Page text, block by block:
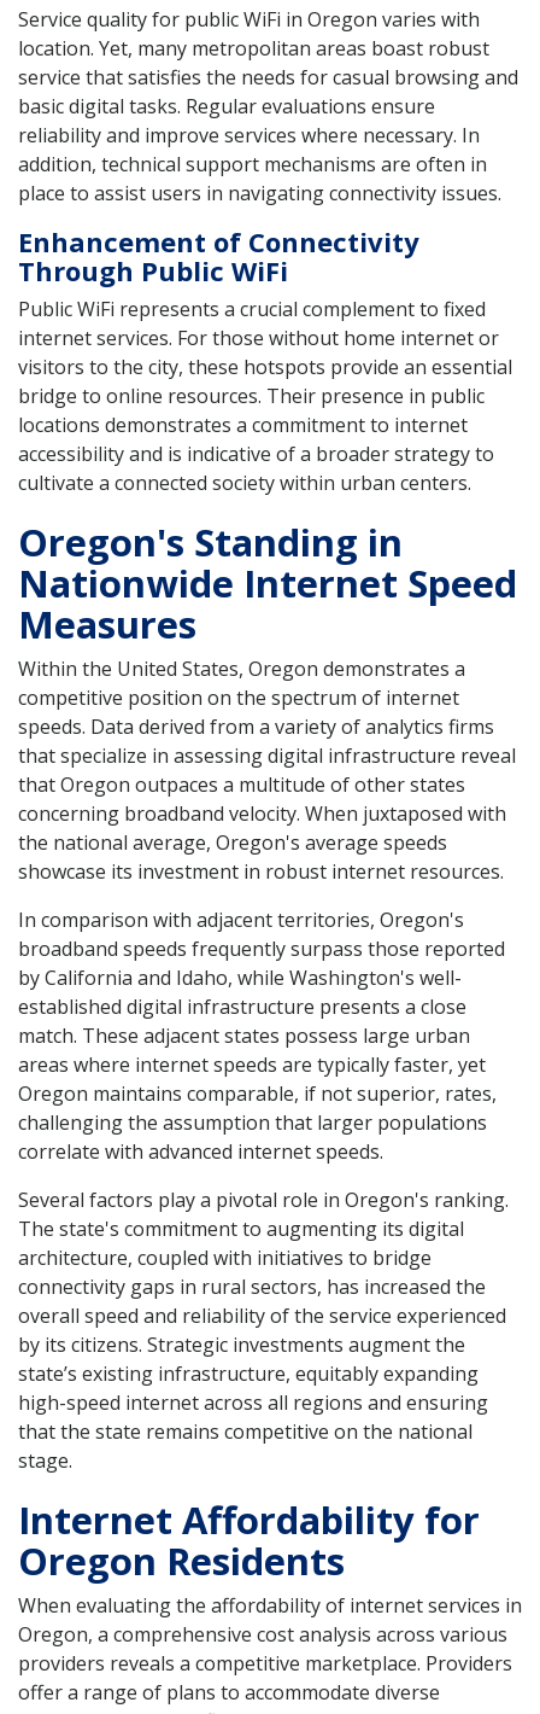
Service quality for public WiFi in Oregon varies with
location. Yet, many metropolitan areas boast robust
service that satisfies the needs for casual browsing and
basic digital tasks. Regular evaluations ensure
reliability and improve services where necessary. In
addition, technical support mechanisms are often in
place to assist users in navigating connectivity issues.
Enhancement of Connectivity
Through Public WiFi
Public WiFi represents a crucial complement to fixed
internet services. For those without home internet or
visitors to the city, these hotspots provide an essential
bridge to online resources. Their presence in public
locations demonstrates a commitment to internet
accessibility and is indicative of a broader strategy to
cultivate a connected society within urban centers.
Oregon's Standing in
Nationwide Internet Speed
Measures
Within the United States, Oregon demonstrates a
competitive position on the spectrum of internet
speeds. Data derived from a variety of analytics firms
that specialize in assessing digital infrastructure reveal
that Oregon outpaces a multitude of other states
concerning broadband velocity. When juxtaposed with
the national average, Oregon's average speeds
showcase its investment in robust internet resources.
In comparison with adjacent territories, Oregon's
broadband speeds frequently surpass those reported
by California and Idaho, while Washington's well-
established digital infrastructure presents a close
match. These adjacent states possess large urban
areas where internet speeds are typically faster, yet
Oregon maintains comparable, if not superior, rates,
challenging the assumption that larger populations
correlate with advanced internet speeds.
Several factors play a pivotal role in Oregon's ranking.
The state's commitment to augmenting its digital
architecture, coupled with initiatives to bridge
connectivity gaps in rural sectors, has increased the
overall speed and reliability of the service experienced
by its citizens. Strategic investments augment the
state’s existing infrastructure, equitably expanding
high-speed internet across all regions and ensuring
that the state remains competitive on the national
stage.
Internet Affordability for
Oregon Residents
When evaluating the affordability of internet services in
Oregon, a comprehensive cost analysis across various
providers reveals a competitive marketplace. Providers
offer a range of plans to accommodate diverse